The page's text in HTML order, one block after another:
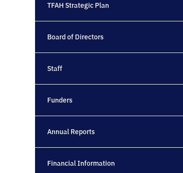
TFAH Strategic Plan
Board of Directors
Staff
Funders
Annual Reports
Financial Information